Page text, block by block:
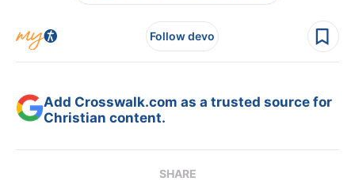
Follow devo
Add Crosswalk.com as a trusted source for
Christian content.
SHARE